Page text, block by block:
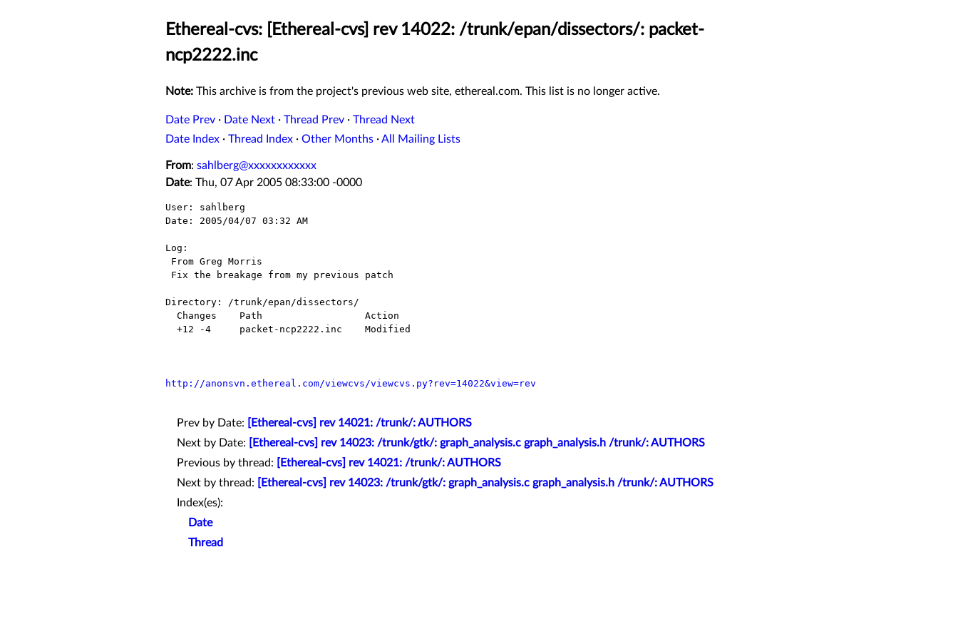
Ethereal-cvs: [Ethereal-cvs] rev 14022: /trunk/epan/dissectors/: packet-
ncp2222.inc
Note: This archive is from the project's previous web site, ethereal.com. This list is no longer active.
Date Prev · Date Next · Thread Prev · Thread Next
Date Index · Thread Index · Other Months ·All Mailing Lists
From: sahlberg@xxxxxxxxxxxx
Date: Thu, 07 Apr 2005 08:33:00 -0000
User: sahlberg
Date: 2005/04/07 03:32 AM
Log:
Directory: /trunk/epan/dissectors/
http://anonsvn.ethereal.com/viewcvs/viewcvs.py?rev=14022&view=rev
Prev by Date:
[Ethereal-cvs] rev 14021: /trunk/: AUTHORS
Next by Date:
[Ethereal-cvs] rev 14023: /trunk/gtk/: graph_analysis.c graph_analysis.h /trunk/: AUTHORS
Previous by thread:
[Ethereal-cvs] rev 14021: /trunk/: AUTHORS
Next by thread:
[Ethereal-cvs] rev 14023: /trunk/gtk/: graph_analysis.c graph_analysis.h /trunk/: AUTHORS
Index(es):
Date
Thread